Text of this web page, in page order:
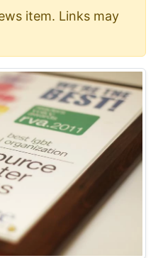
item. Links may